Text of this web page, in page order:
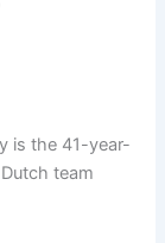
is the 41-year-
team